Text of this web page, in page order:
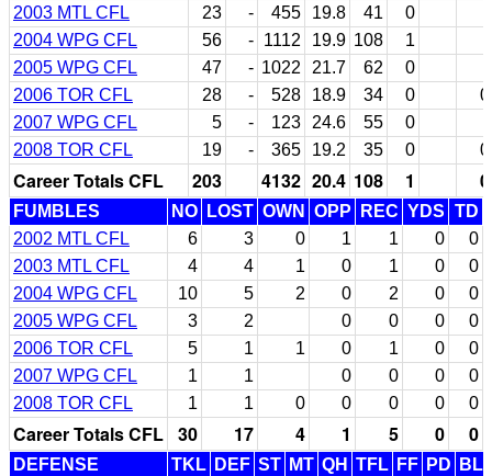
2003 MTL CFL
23 - 455 19.8 41
0
2004 WPG CFL
56 - 1112 19.9 108
1
2005 WPG CFL
47 - 1022 21.7 62
0
2006 TOR CFL
28 - 528 18.9 34 0
0
2007 WPG CFL
5 - 123 24.6 55
0
2008 TOR CFL
19 - 365 19.2 35 0 0
Career Totals CFL 203 4132 20.4 108 1 0
FUMBLES NO LOST OWN OPP REC YDS TD
2002 MTL CFL
6 3 0 1 1 0
0
2003 MTL CFL
4 4 1 0 1 0
0
2004 WPG CFL
10 5 2 0 2 0
0
2005 WPG CFL
3 2 0 0 0
0
2006 TOR CFL
5 1 1 0 1 0
0
2007 WPG CFL
1 1 0 0 0
0
2008 TOR CFL
1 1 0 0 0 0 0
Career Totals CFL 30 17 4 1 5 0 0
DEFENSE TKL DEF ST MT QH TFL FF PD BL